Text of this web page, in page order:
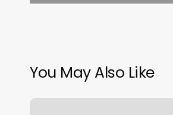
You May Also Like
Bluehost